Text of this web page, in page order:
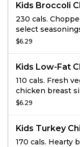
Kids Broccoli
230 cals.
select
cheese sauce.
$6.29
Kids Low-Fat
110 cals. Fresh
chicken breast
chicken broth
$6.29
Kids Turkey
170 cals. Hearty